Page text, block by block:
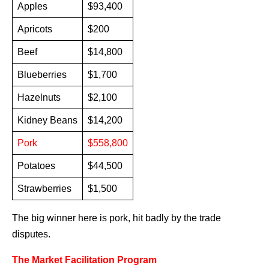
Apples $93,400
Apricots $200
Beef $14,800
Blueberries $1,700
Hazelnuts $2,100
Kidney Beans $14,200
Pork $558,800
Potatoes $44,500
Strawberries $1,500
The big winner here is pork, hit badly by the trade
disputes.
The Market Facilitation Program